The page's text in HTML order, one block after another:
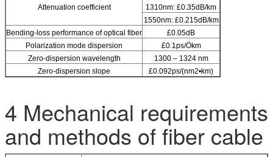
Attenuation coefficient
1310nm: £0.35dB/km
1550nm: £0.215dB/km
Bending-loss performance of optical fiber
£0.05dB
Polarization mode dispersion
£0.1ps/Ökm
Zero-dispersion wavelength
1300 – 1324 nm
Zero-dispersion slope
£0.092ps/(nm2•km)
4 Mechanical requirements
and methods of fiber cable